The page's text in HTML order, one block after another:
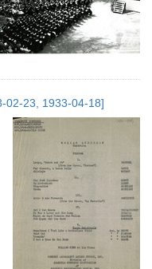
02-23, 1933-04-18]